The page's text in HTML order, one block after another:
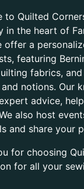
to Quilted
in the heart of
offer a
featuring
fabrics,
notions. Our
advice,
also host
and share your
for choosing
for all your